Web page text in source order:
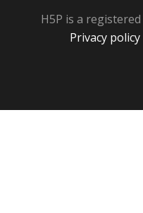
H5P is a registered
Privacy policy